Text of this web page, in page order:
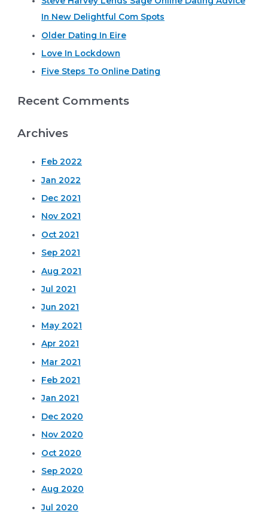
In New Delightful Com Spots
Older Dating In Eire
Love In Lockdown
Five Steps To Online Dating
Recent Comments
Archives
Feb 2022
Jan 2022
Dec 2021
Nov 2021
Oct 2021
Sep 2021
Aug 2021
Jul 2021
Jun 2021
May 2021
Apr 2021
Mar 2021
Feb 2021
Jan 2021
Dec 2020
Nov 2020
Oct 2020
Sep 2020
Aug 2020
Jul 2020